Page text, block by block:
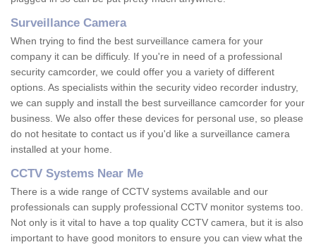
Surveillance Camera
When trying to find the best surveillance camera for your
company it can be difficuly. If you're in need of a professional
security camcorder, we could offer you a variety of different
options. As specialists within the security video recorder industry,
we can supply and install the best surveillance camcorder for your
business. We also offer these devices for personal use, so please
do not hesitate to contact us if you'd like a surveillance camera
installed at your home.
CCTV Systems Near Me
There is a wide range of CCTV systems available and our
professionals can supply professional CCTV monitor systems too.
Not only is it vital to have a top quality CCTV camera, but it is also
important to have good monitors to ensure you can view what the